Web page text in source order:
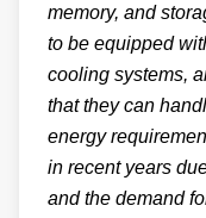
memory, and
to be equipped
cooling systems,
that they can
energy
in recent years
and the demand